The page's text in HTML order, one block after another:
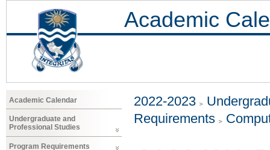
Academic
Academic Calendar
Undergraduate and
Professional Studies
Program Requirements
2022-2023
Requirements